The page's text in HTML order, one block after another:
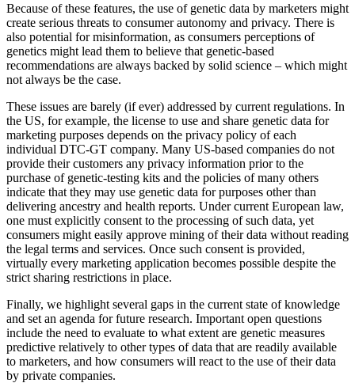
Because of these features, the use of genetic data by marketers might
create serious threats to consumer autonomy and privacy. There is
also potential for misinformation, as consumers perceptions of
genetics might lead them to believe that genetic-based
recommendations are always backed by solid science – which might
not always be the case.
These issues are barely (if ever) addressed by current regulations. In
the US, for example, the license to use and share genetic data for
marketing purposes depends on the privacy policy of each
individual DTC-GT company. Many US-based companies do not
provide their customers any privacy information prior to the
purchase of genetic-testing kits and the policies of many others
indicate that they may use genetic data for purposes other than
delivering ancestry and health reports. Under current European law,
one must explicitly consent to the processing of such data, yet
consumers might easily approve mining of their data without reading
the legal terms and services. Once such consent is provided,
virtually every marketing application becomes possible despite the
strict sharing restrictions in place.
Finally, we highlight several gaps in the current state of knowledge
and set an agenda for future research. Important open questions
include the need to evaluate to what extent are genetic measures
predictive relatively to other types of data that are readily available
to marketers, and how consumers will react to the use of their data
by private companies.